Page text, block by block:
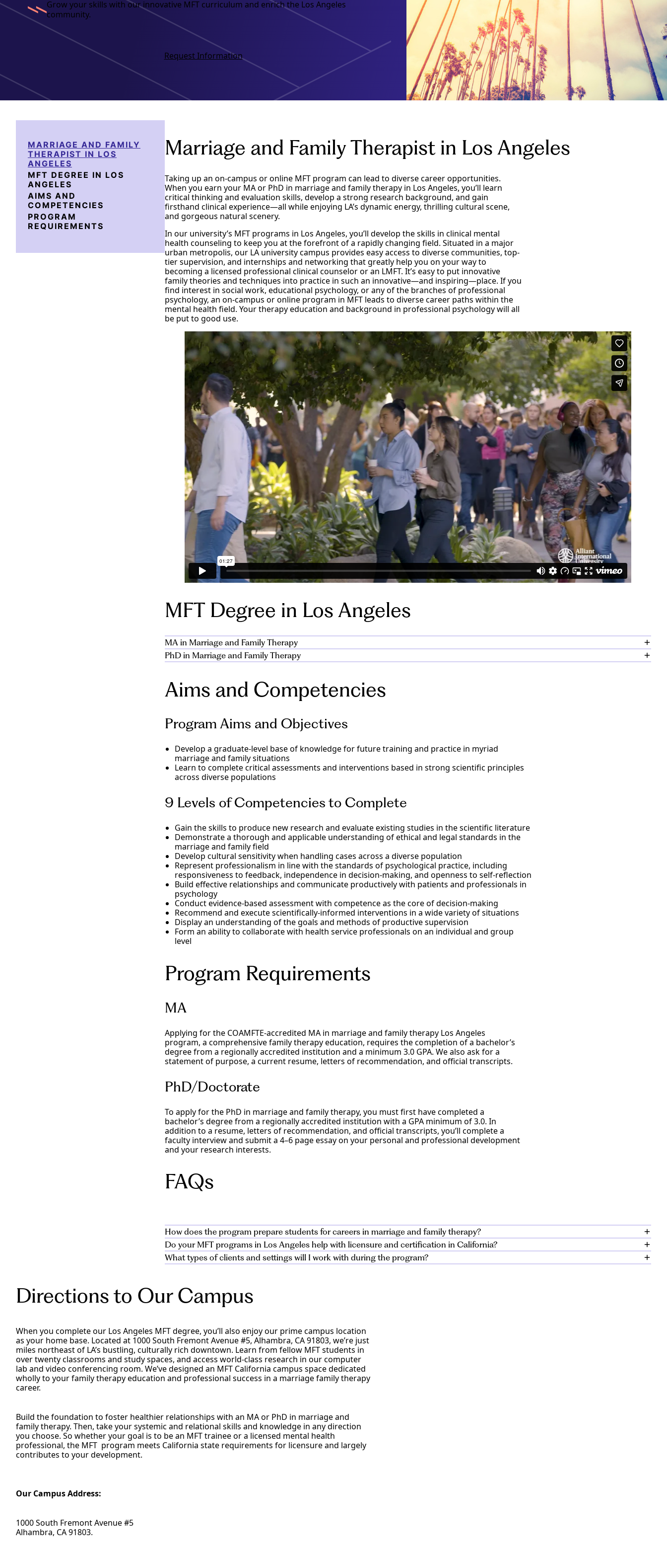
Grow your skills with our innovative MFT curriculum and enrich the Los Angeles
community.
Request Information
MARRIAGE AND FAMILY
THERAPIST IN LOS
ANGELES
MFT DEGREE IN LOS
ANGELES
AIMS AND
COMPETENCIES
PROGRAM
REQUIREMENTS
Marriage and Family Therapist in Los Angeles
Taking up an on-campus or online MFT program can lead to diverse career opportunities.
When you earn your MA or PhD in marriage and family therapy in Los Angeles, you’ll learn
critical thinking and evaluation skills, develop a strong research background, and gain
firsthand clinical experience—all while enjoying LA’s dynamic energy, thrilling cultural scene,
and gorgeous natural scenery.
In our university’s MFT programs in Los Angeles, you’ll develop the skills in clinical mental
health counseling to keep you at the forefront of a rapidly changing field. Situated in a major
urban metropolis, our LA university campus provides easy access to diverse communities, top-
tier supervision, and internships and networking that greatly help you on your way to
becoming a licensed professional clinical counselor or an LMFT. It’s easy to put innovative
family theories and techniques into practice in such an innovative—and inspiring—place. If you
find interest in social work, educational psychology, or any of the branches of professional
psychology, an on-campus or online program in MFT leads to diverse career paths within the
mental health field. Your therapy education and background in professional psychology will all
be put to good use.
MFT Degree in Los Angeles
MA in Marriage and Family Therapy
The Los Angeles MA in marriage and family therapy (MFT) covers a wide range of topics
COAMFTE-recognized MA degree program equips graduate students with the clinical,
academic, and skills needed to support families and individuals across diverse mental health
settings in California. In the family therapy graduate program, you’ll learn advanced research
develop your counseling psychology skills as a knowledgeable MFT trainee in 100 hours of top-
tier supervision.
View Degree
PhD in Marriage and Family Therapy
doctorate in marriage and family therapy. Develop your skills as a professional clinical
counselor and more. We provide essential cultural competency training, professional hands-
on training, evidence-based mental health education and advanced academic coursework
View Degree
Aims and Competencies
Program Aims and Objectives
Develop a graduate-level base of knowledge for future training and practice in myriad
marriage and family situations
Learn to complete critical assessments and interventions based in strong scientific principles
across diverse populations
9 Levels of Competencies to Complete
Gain the skills to produce new research and evaluate existing studies in the scientific literature
Demonstrate a thorough and applicable understanding of ethical and legal standards in the
marriage and family field
Develop cultural sensitivity when handling cases across a diverse population
Represent professionalism in line with the standards of psychological practice, including
responsiveness to feedback, independence in decision-making, and openness to self-reflection
Build effective relationships and communicate productively with patients and professionals in
psychology
Conduct evidence-based assessment with competence as the core of decision-making
Recommend and execute scientifically-informed interventions in a wide variety of situations
Display an understanding of the goals and methods of productive supervision
Form an ability to collaborate with health service professionals on an individual and group
level
Program Requirements
MA
Applying for the COAMFTE-accredited MA in marriage and family therapy Los Angeles
program, a comprehensive family therapy education, requires the completion of a bachelor’s
degree from a regionally accredited institution and a minimum 3.0 GPA. We also ask for a
statement of purpose, a current resume, letters of recommendation, and official transcripts.
PhD/Doctorate
To apply for the PhD in marriage and family therapy, you must first have completed a
bachelor’s degree from a regionally accredited institution with a GPA minimum of 3.0. In
addition to a resume, letters of recommendation, and official transcripts, you’ll complete a
faculty interview and submit a 4–6 page essay on your personal and professional development
and your research interests.
FAQs
How does the program prepare students for careers in marriage and family therapy?
Our marriage and family therapy program is a hands-on training program that prepares
students through supervised experience, clinical training, and fieldwork. Students acquire real-
Do your MFT programs in Los Angeles help with licensure and certification in California?
Yes, the curriculum supports licensure and certification requirements, including preparation
What types of clients and settings will I work with during the program?
and those facing substance abuse challenges. Training prepares you to support individuals
and families in community mental health, private practice, and to work in public mental health
settings.
Directions to Our Campus
When you complete our Los Angeles MFT degree, you’ll also enjoy our prime campus location
as your home base. Located at 1000 South Fremont Avenue #5, Alhambra, CA 91803, we’re just
miles northeast of LA’s bustling, culturally rich downtown. Learn from fellow MFT students in
over twenty classrooms and study spaces, and access world-class research in our computer
lab and video conferencing room. We’ve designed an MFT California campus space dedicated
wholly to your family therapy education and professional success in a marriage family therapy
career.
Build the foundation to foster healthier relationships with an MA or PhD in marriage and
family therapy. Then, take your systemic and relational skills and knowledge in any direction
you choose. So whether your goal is to be an MFT trainee or a licensed mental health
professional, the MFT program meets California state requirements for licensure and largely
contributes to your development.
Our Campus Address:
1000 South Fremont Avenue #5
Alhambra, CA 91803.